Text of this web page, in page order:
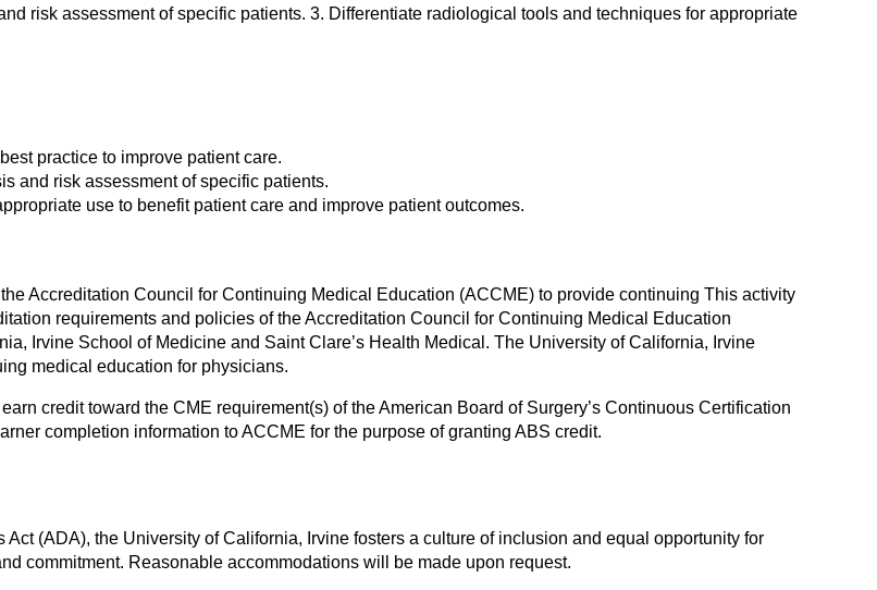
risk assessment of specific patients. 3. Differentiate radiological tools and techniques for appropriate
practice to improve patient care.
and risk assessment of specific patients.
use to benefit patient care and improve patient outcomes.
Accreditation Council for Continuing Medical Education (ACCME) to provide continuing This activity
requirements and policies of the Accreditation Council for Continuing Medical Education
Irvine School of Medicine and Saint Clare’s Health Medical. The University of California, Irvine
medical education for physicians.
credit toward the CME requirement(s) of the American Board of Surgery’s Continuous Certification
completion information to ACCME for the purpose of granting ABS credit.
(ADA), the University of California, Irvine fosters a culture of inclusion and equal opportunity for
commitment. Reasonable accommodations will be made upon request.